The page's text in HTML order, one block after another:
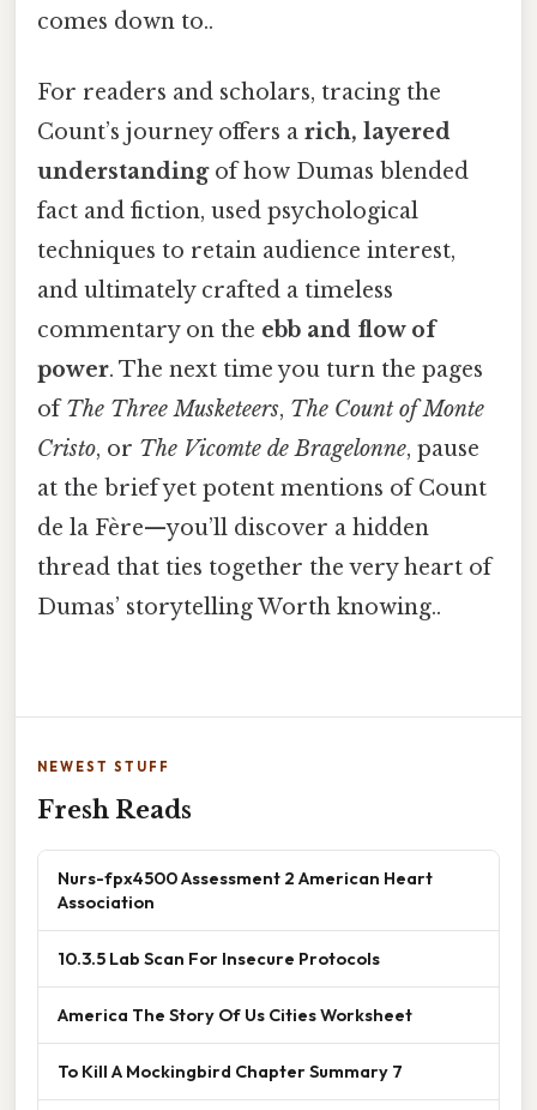
comes down to..
For readers and scholars, tracing the
Count’s journey offers a rich, layered
understandingof how Dumas blended
fact and fiction, used psychological
techniques to retain audience interest,
and ultimately crafted a timeless
commentary on the ebb and flow of
power. The next time you turn the pages
ofThe Three Musketeers, The Count of Monte
Cristo, or The Vicomte de Bragelonne, pause
at the brief yet potent mentions of Count
de la Fère—you’ll discover a hidden
thread that ties together the very heart of
Dumas’ storytelling Worth knowing..
NEWEST STUFF
Fresh Reads
Nurs-fpx4500 Assessment 2 American Heart
Association
10.3.5 Lab Scan For Insecure Protocols
America The Story Of Us Cities Worksheet
To Kill A Mockingbird Chapter Summary 7